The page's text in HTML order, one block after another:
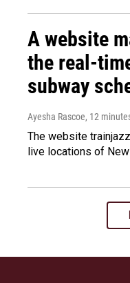
A website
the real-
subway
Ayesha Rascoe, 12
The website
live locations of